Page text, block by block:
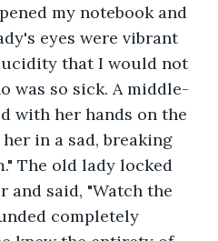
my notebook and
eyes were vibrant
that I would not
was so sick. A middle-
with her hands on the
in a sad, breaking
The old lady locked
and said, "Watch the
completely